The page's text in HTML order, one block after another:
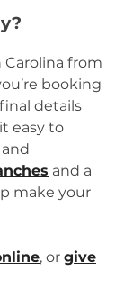
from
booking
details
easy to
and a
make your
, or give